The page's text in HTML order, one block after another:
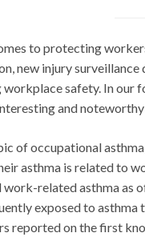
to protecting
new injury
workplace safety. In our
and
of occupational
asthma is related to
work-related asthma as
exposed to asthma
reported on the first